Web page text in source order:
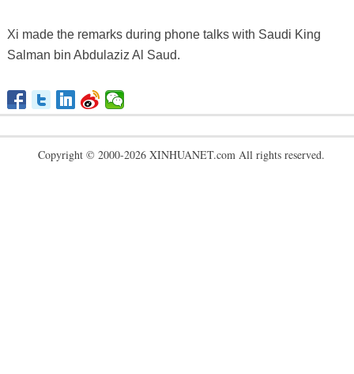
Xi made the remarks during phone talks with Saudi King
Salman bin Abdulaziz Al Saud.
Copyright © 2000-2026 XINHUANET.com All rights reserved.